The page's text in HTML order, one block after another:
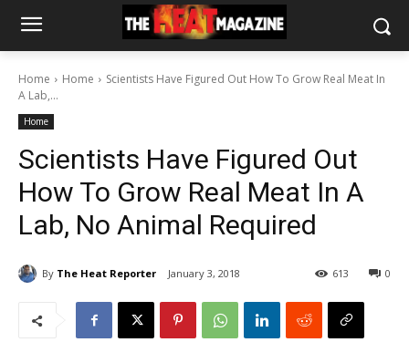
Home Home
Scientists Have Figured Out How To Grow Real Meat In
A Lab,...
Home
Scientists Have Figured Out
How To Grow Real Meat In A
Lab, No Animal Required
By The Heat Reporter January 3, 2018 0
613